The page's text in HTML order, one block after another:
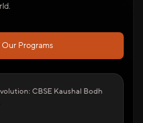
Our Programs
CBSE Kaushal Bodh